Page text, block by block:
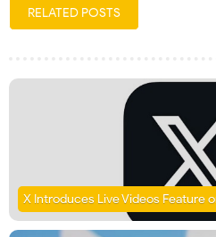
RELATED POSTS
X Introduces Live Videos Feature